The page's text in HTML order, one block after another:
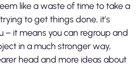
like a waste of time to take a
to get things done, it’s
– it means you can regroup and
in a much stronger way,
head and more ideas about